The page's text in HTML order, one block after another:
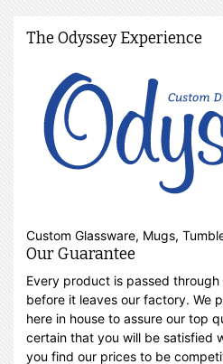
The Odyssey Experience
Custom Glassware, Mugs,
Our Guarantee
Every product is passed
before it leaves our factory. We
here in house to assure our top
certain that you will be satisfied
you find our prices to be